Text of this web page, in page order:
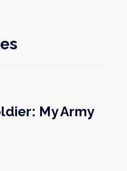
My Army